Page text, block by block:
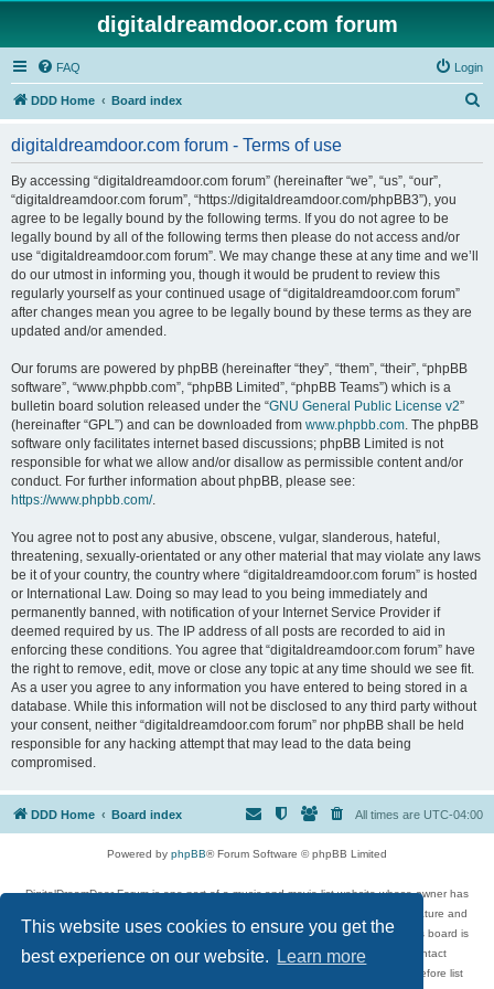
This website uses cookies to ensure you get the
best experience on our website.
Learn more
digitaldreamdoor.com forum
FAQ Login
DDD Home Board index
digitaldreamdoor.com forum - Terms of use
By accessing “digitaldreamdoor.com forum” (hereinafter “we”, “us”, “our”,
“digitaldreamdoor.com forum”, “https://digitaldreamdoor.com/phpBB3”), you
agree to be legally bound by the following terms. If you do not agree to be
legally bound by all of the following terms then please do not access and/or
use “digitaldreamdoor.com forum”. We may change these at any time and we’ll
do our utmost in informing you, though it would be prudent to review this
regularly yourself as your continued usage of “digitaldreamdoor.com forum”
after changes mean you agree to be legally bound by these terms as they are
updated and/or amended.
Our forums are powered by phpBB (hereinafter “they”, “them”, “their”, “phpBB
software”, “www.phpbb.com”, “phpBB Limited”, “phpBB Teams”) which is a
bulletin board solution released under the “GNU General Public License v2”
(hereinafter “GPL”) and can be downloaded from www.phpbb.com. The phpBB
software only facilitates internet based discussions; phpBB Limited is not
responsible for what we allow and/or disallow as permissible content and/or
conduct. For further information about phpBB, please see:
https://www.phpbb.com/.
You agree not to post any abusive, obscene, vulgar, slanderous, hateful,
threatening, sexually-orientated or any other material that may violate any laws
be it of your country, the country where “digitaldreamdoor.com forum” is hosted
or International Law. Doing so may lead to you being immediately and
permanently banned, with notification of your Internet Service Provider if
deemed required by us. The IP address of all posts are recorded to aid in
enforcing these conditions. You agree that “digitaldreamdoor.com forum” have
the right to remove, edit, move or close any topic at any time should we see fit.
As a user you agree to any information you have entered to being stored in a
database. While this information will not be disclosed to any third party without
your consent, neither “digitaldreamdoor.com forum” nor phpBB shall be held
responsible for any hacking attempt that may lead to the data being
compromised.
DDD Home Board index All times are UTC-04:00
Powered by phpBB® Forum Software © phpBB Limited
DigitalDreamDoor Forum is one part of a music and movie list website whose owner has
given its visitors the privilege to discuss music, movies, video games, and literature and
has no control and cannot in any way be held liable over how, or by whom this board is
used. If you read or see anything inappropriate that has been posted, contact
digitaldreamdoor.contact@gmail.com. Comments in the forum are reviewed before list